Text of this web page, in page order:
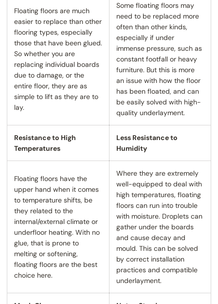
Floating floors are much
easier to replace than other
flooring types, especially
those that have been glued.
So whether you are
replacing individual boards
due to damage, or the
entire floor, they are as
simple to lift as they are to
lay.
Some floating floors may
need to be replaced more
often than other kinds,
especially if under
immense pressure, such as
constant footfall or heavy
furniture. But this is more
an issue with how the floor
has been floated, and can
be easily solved with high-
quality underlayment.
Resistance to High
Temperatures
Less Resistance to
Humidity
Floating floors have the
upper hand when it comes
to temperature shifts, be
they related to the
internal/external climate or
underfloor heating. With no
glue, that is prone to
melting or softening,
floating floors are the best
choice here.
Where they are extremely
well-equipped to deal with
high temperatures, floating
floors can run into trouble
with moisture. Droplets can
gather under the boards
and cause decay and
mould. This can be solved
by correct installation
practices and compatible
underlayment.